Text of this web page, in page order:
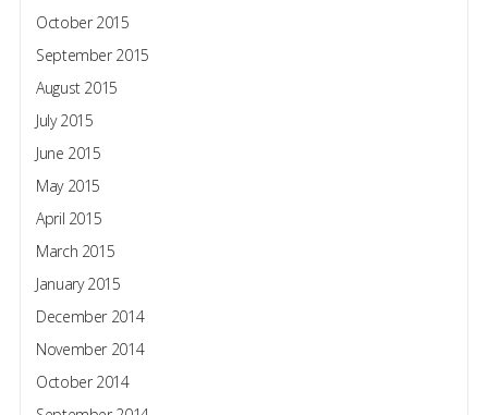
October 2015
September 2015
August 2015
July 2015
June 2015
May 2015
April 2015
March 2015
January 2015
December 2014
November 2014
October 2014